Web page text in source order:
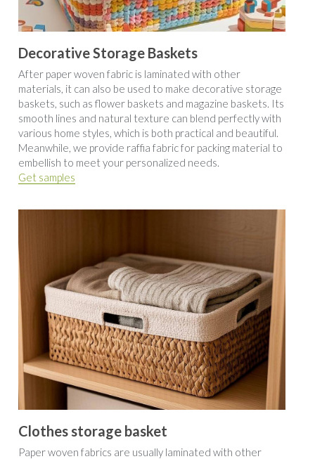
Decorative Storage Baskets
After paper woven fabric is laminated with other
materials, it can also be used to make decorative storage
baskets, such as flower baskets and magazine baskets. Its
smooth lines and natural texture can blend perfectly with
various home styles, which is both practical and beautiful.
Meanwhile, we provide raffia fabric for packing material to
embellish to meet your personalized needs.
Get samples
Clothes storage basket
Paper woven fabrics are usually laminated with other